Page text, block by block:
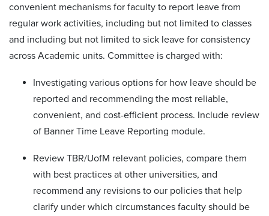
convenient mechanisms for faculty to report leave from
regular work activities, including but not limited to classes
and including but not limited to sick leave for consistency
across Academic units. Committee is charged with:
Investigating various options for how leave should be
reported and recommending the most reliable,
convenient, and cost-efficient process. Include review
of Banner Time Leave Reporting module.
Review TBR/UofM relevant policies, compare them
with best practices at other universities, and
recommend any revisions to our policies that help
clarify under which circumstances faculty should be